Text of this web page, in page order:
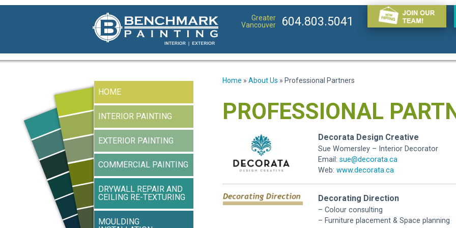
Greater
Vancouver
604.803.5041
HOME
INTERIOR PAINTING
EXTERIOR PAINTING
COMMERCIAL PAINTING
DRYWALL REPAIR AND
CEILING RE-TEXTURING
MOULDING
Home » About Us » Professional Partners
PROFESSIONAL
Decorata Design Creative
Sue Womersley – Interior Decorator
Email: sue@decorata.ca
Web: www.decorata.ca
Decorating Direction
– Colour consulting
– Furniture placement & Space planning